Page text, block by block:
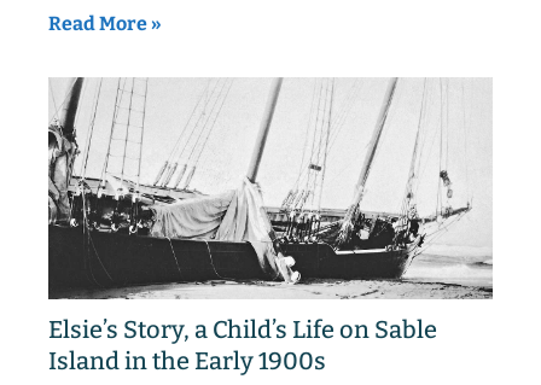
Read More »
Elsie’s Story, a Child’s Life on Sable
Island in the Early 1900s